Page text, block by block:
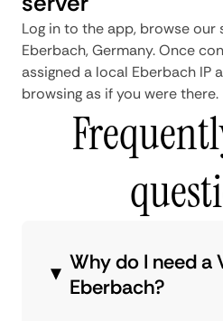
Log in to the app, browse our
Eberbach, Germany. Once
assigned a local Eberbach IP
browsing as if you were there.
Why do I need a
Eberbach?